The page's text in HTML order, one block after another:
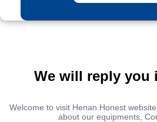
We will reply you
Welcome to visit Henan Honest
about our equipments,